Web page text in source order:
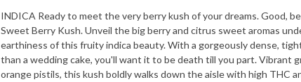
INDICA Ready to meet the very berry kush of your dreams. Good,
Sweet Berry Kush. Unveil the big berry and citrus sweet aromas
earthiness of this fruity indica beauty. With a gorgeously dense,
than a wedding cake, you'll want it to be death till you part. Vibrant
orange pistils, this kush boldly walks down the aisle with high THC